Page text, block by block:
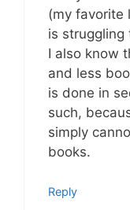
(my favorite
is struggling
I also know
and less
is done in
such,
simply
books.
Reply